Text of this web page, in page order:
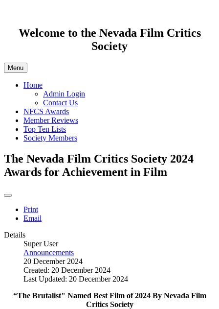
Welcome to the Nevada Film Critics
Society
Menu
Home
Admin Login
Contact Us
NFCS Awards
Member Reviews
Top Ten Lists
Society Members
The Nevada Film Critics Society 2024
Awards for Achievement in Film
Print
Email
Details
Super User
Announcements
20 December 2024
Created: 20 December 2024
Last Updated: 20 December 2024
“The Brutalist" Named Best Film of 2024 By Nevada Film
Critics Society